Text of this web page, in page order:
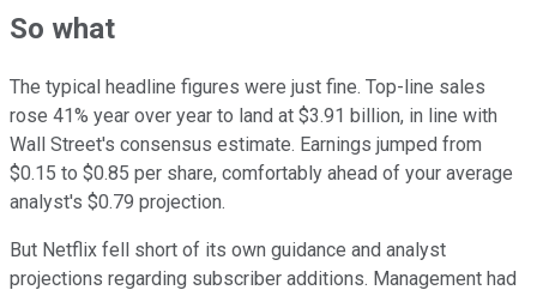
So what
The typical headline figures were just fine. Top-line sales
rose 41% year over year to land at $3.91 billion, in line with
Wall Street's consensus estimate. Earnings jumped from
$0.15 to $0.85 per share, comfortably ahead of your average
analyst's $0.79 projection.
But Netflix fell short of its own guidance and analyst
projections regarding subscriber additions. Management had